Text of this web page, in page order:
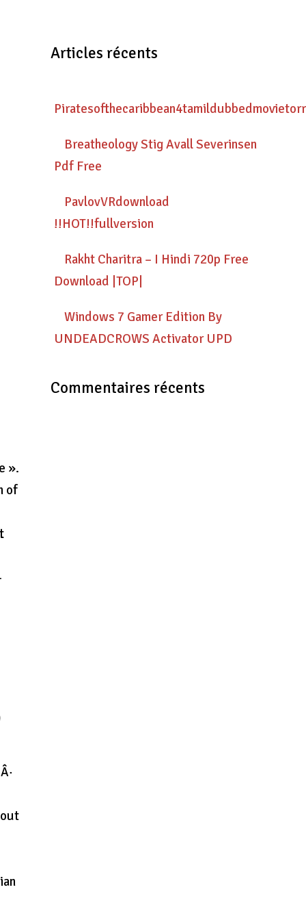
Articles récents
Breatheology Stig Avall Severinsen
Pdf Free
PavlovVRdownload
!!HOT!!fullversion
Rakht Charitra – I Hindi 720p Free
Download |TOP|
Windows 7 Gamer Edition By
UNDEADCROWS Activator UPD
Commentaires récents